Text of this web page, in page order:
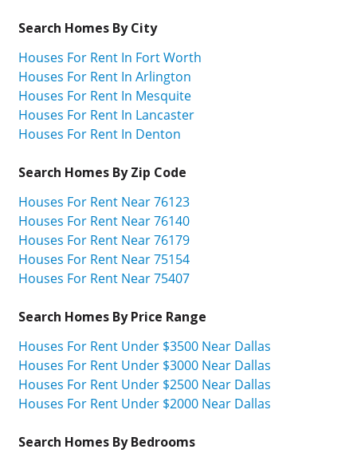
Search Homes By City
Houses For Rent In Fort Worth
Houses For Rent In Arlington
Houses For Rent In Mesquite
Houses For Rent In Lancaster
Houses For Rent In Denton
Search Homes By Zip Code
Houses For Rent Near 76123
Houses For Rent Near 76140
Houses For Rent Near 76179
Houses For Rent Near 75154
Houses For Rent Near 75407
Search Homes By Price Range
Houses For Rent Under $3500 Near Dallas
Houses For Rent Under $3000 Near Dallas
Houses For Rent Under $2500 Near Dallas
Houses For Rent Under $2000 Near Dallas
Search Homes By Bedrooms